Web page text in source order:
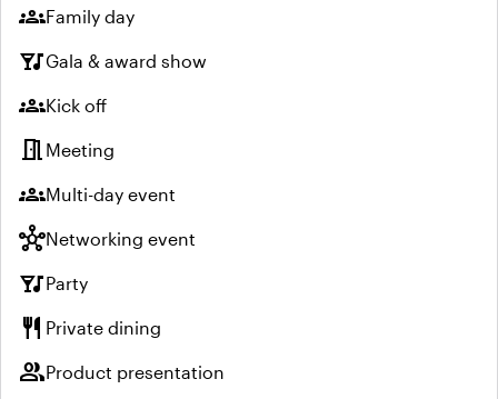
groupsFamily day
nightlifeGala & award show
groupsKick off
meeting_room Meeting
groupsMulti-day event
hubNetworking event
nightlifeParty
restaurant Private dining
groupProduct presentation